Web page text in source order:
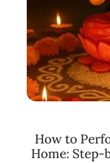
How to
Home: